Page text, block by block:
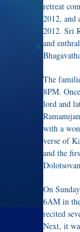
retreat
2012, and
2012. Sri
and
The
8PM.
lord and
with a
verse of
and the
On
6AM in
recited
Next, it